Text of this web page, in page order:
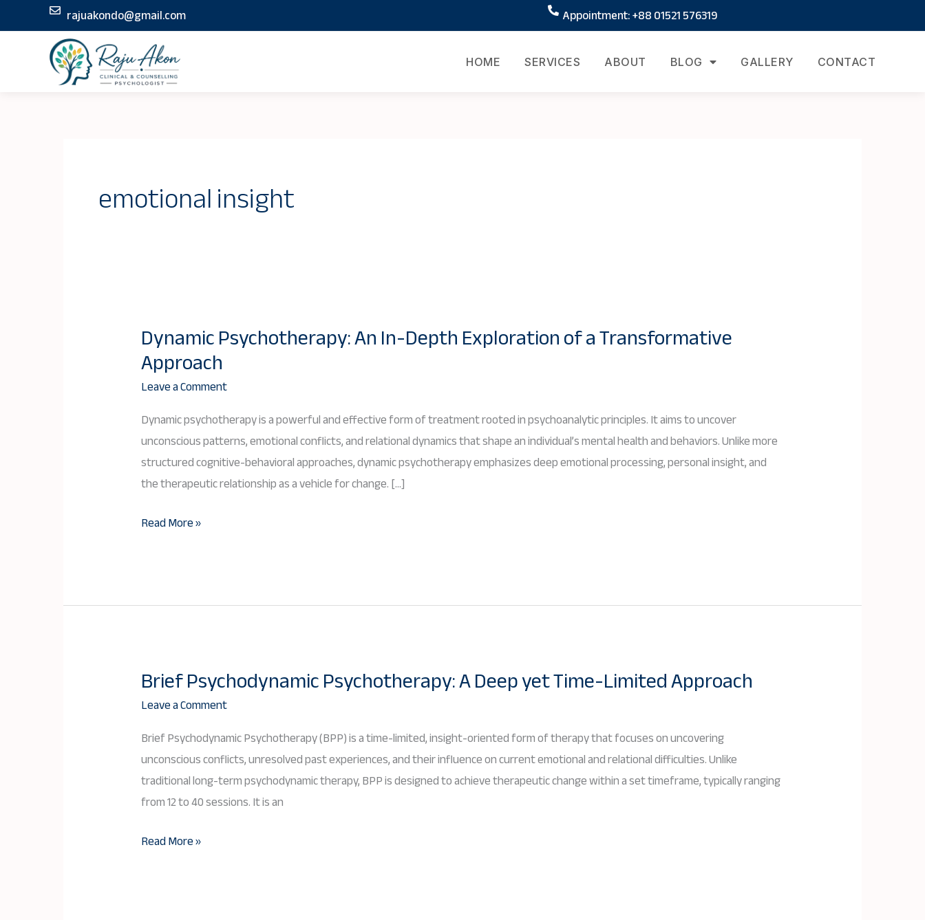
to
rajuakondo@gmail.com Appointment: +88 01521 576319
HOME SERVICES ABOUT BLOG GALLERY CONTACT
emotional insight
Dynamic Psychotherapy: An In-Depth Exploration of a Transformative
Approach
Leave a Comment
Dynamic psychotherapy is a powerful and effective form of treatment rooted in psychoanalytic principles. It aims to uncover
unconscious patterns, emotional conflicts, and relational dynamics that shape an individual’s mental health and behaviors. Unlike more
structured cognitive-behavioral approaches, dynamic psychotherapy emphasizes deep emotional processing, personal insight, and
the therapeutic relationship as a vehicle for change. […]
Dynamic
Psychotherapy:
An
Depth
Exploration
of
a
Approach
Read More »
Brief Psychodynamic Psychotherapy: A Deep yet Time-Limited Approach
Leave a Comment
Brief Psychodynamic Psychotherapy (BPP) is a time-limited, insight-oriented form of therapy that focuses on uncovering
unconscious conflicts, unresolved past experiences, and their influence on current emotional and relational difficulties. Unlike
traditional long-term psychodynamic therapy, BPP is designed to achieve therapeutic change within a set timeframe, typically ranging
from 12 to 40 sessions. It is an
Brief
Psychodynamic
A
Deep
yet
Time-
Approach
Read More »